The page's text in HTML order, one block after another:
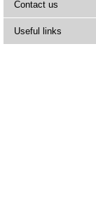
Contact us
Useful links